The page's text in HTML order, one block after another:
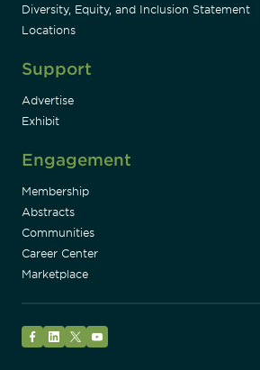
Diversity, Equity, and Inclusion Statement
Locations
Support
Advertise
Exhibit
Engagement
Membership
Abstracts
Communities
Career Center
Marketplace